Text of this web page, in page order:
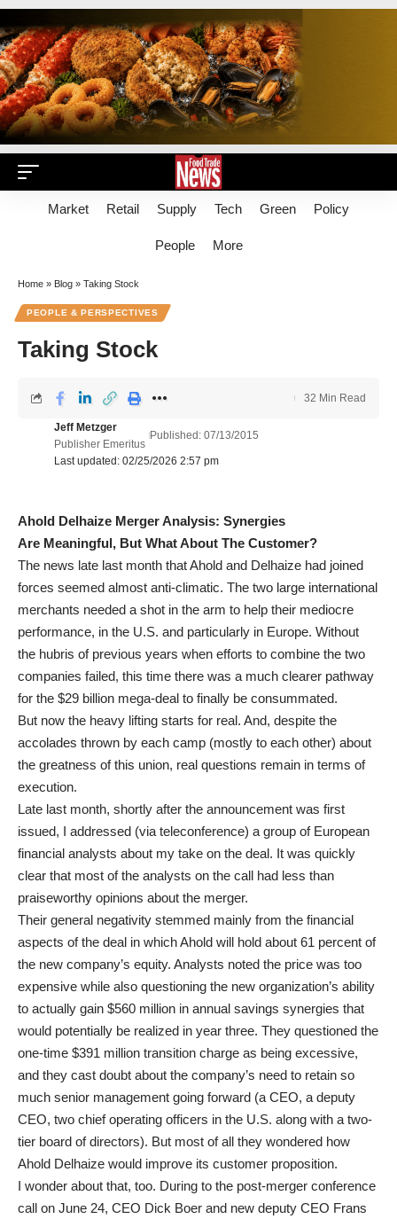
Market Retail Supply Tech Green Policy
People More
Home » Blog » Taking Stock
PEOPLE & PERSPECTIVES
Taking Stock
Last updated: 02/25/2026 2:57 pm
Jeff Metzger
Publisher Emeritus
Published: 07/13/2015
32 Min Read
Ahold Delhaize Merger Analysis: Synergies
Are Meaningful, But What About The Customer?
The news late last month that Ahold and Delhaize had joined
forces seemed almost anti-climatic. The two large international
merchants needed a shot in the arm to help their mediocre
performance, in the U.S. and particularly in Europe. Without
the hubris of previous years when efforts to combine the two
companies failed, this time there was a much clearer pathway
for the $29 billion mega-deal to finally be consummated.
But now the heavy lifting starts for real. And, despite the
accolades thrown by each camp (mostly to each other) about
the greatness of this union, real questions remain in terms of
execution.
Late last month, shortly after the announcement was first
issued, I addressed (via teleconference) a group of European
financial analysts about my take on the deal. It was quickly
clear that most of the analysts on the call had less than
praiseworthy opinions about the merger.
Their general negativity stemmed mainly from the financial
aspects of the deal in which Ahold will hold about 61 percent of
the new company’s equity. Analysts noted the price was too
expensive while also questioning the new organization’s ability
to actually gain $560 million in annual savings synergies that
would potentially be realized in year three. They questioned the
one-time $391 million transition charge as being excessive,
and they cast doubt about the company’s need to retain so
much senior management going forward (a CEO, a deputy
CEO, two chief operating officers in the U.S. along with a two-
tier board of directors). But most of all they wondered how
Ahold Delhaize would improve its customer proposition.
I wonder about that, too. During to the post-merger conference
call on June 24, CEO Dick Boer and new deputy CEO Frans